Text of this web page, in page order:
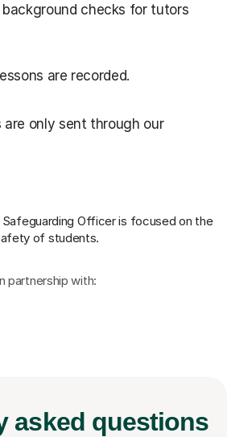
background checks for tutors
are recorded.
are only sent through our
Safeguarding Officeris focused on the
of students.
partnership with:
asked questions